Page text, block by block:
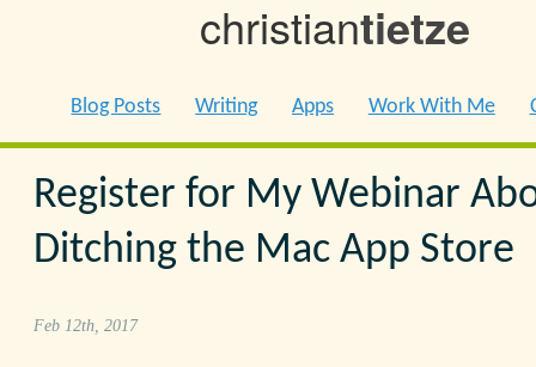
christiantietze
Blog Posts Writing Apps Work With Me
Register for My Webinar
Ditching the Mac App Store
Feb 12th, 2017